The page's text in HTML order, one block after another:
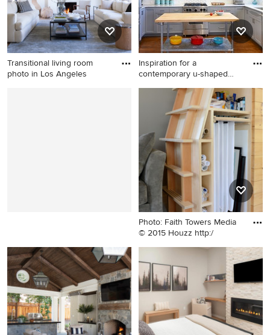
Transitional living room
photo in Los Angeles
Inspiration for a
contemporary u-shaped
Inspiration for a
contemporary u-shaped
kitchen remodel in San
Francisco with an
undermount sink, recessed-
panel cabinets, gray
cabinets, marble
countertops, white
backsplash and stainless
steel appliances
Photo: Faith Towers Media
© 2015 Houzz http:/
Home design - modern home
design idea in Portland
Maine